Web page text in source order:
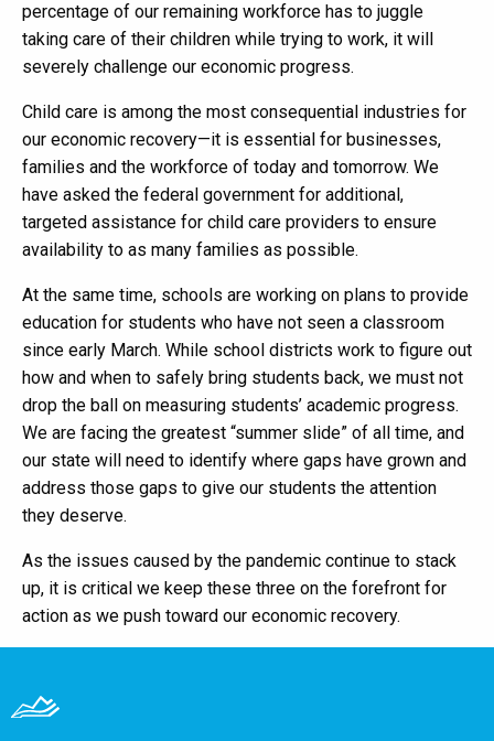
percentage of our remaining workforce has to juggle
taking care of their children while trying to work, it will
severely challenge our economic progress.
Child care is among the most consequential industries for
our economic recovery—it is essential for businesses,
families and the workforce of today and tomorrow. We
have asked the federal government for additional,
targeted assistance for child care providers to ensure
availability to as many families as possible.
At the same time, schools are working on plans to provide
education for students who have not seen a classroom
since early March. While school districts work to figure out
how and when to safely bring students back, we must not
drop the ball on measuring students’ academic progress.
We are facing the greatest “summer slide” of all time, and
our state will need to identify where gaps have grown and
address those gaps to give our students the attention
they deserve.
As the issues caused by the pandemic continue to stack
up, it is critical we keep these three on the forefront for
action as we push toward our economic recovery.